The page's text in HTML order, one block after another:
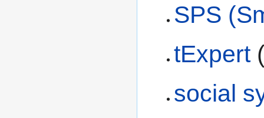
SPS
tExpert
social